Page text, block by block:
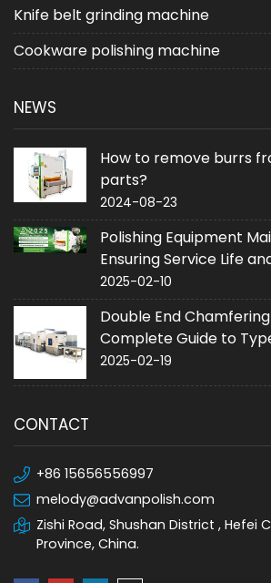
Knife belt grinding machine
Cookware polishing machine
NEWS
How to remove burrs
parts?
2024-08-23
Polishing Equipment
Ensuring Service Life
2025-02-10
Double End
Complete Guide to
and Purchase
2025-02-19
CONTACT
+86 15656556997
melody@advanpolish.com
Zishi Road, Shushan District , Hefei
Province, China.